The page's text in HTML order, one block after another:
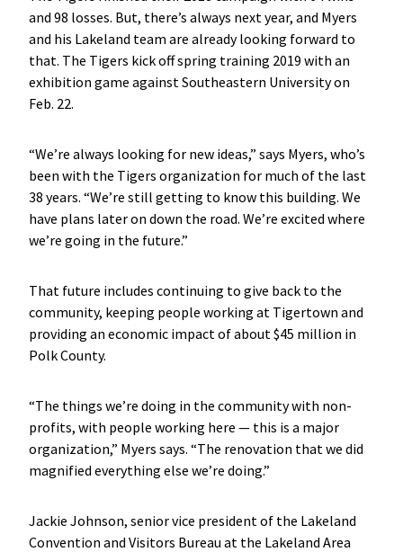
and 98 losses. But, there’s always next year, and Myers
and his Lakeland team are already looking forward to
that. The Tigers kick off spring training 2019 with an
exhibition game against Southeastern University on
Feb. 22.
“We’re always looking for new ideas,” says Myers, who’s
been with the Tigers organization for much of the last
38 years. “We’re still getting to know this building. We
have plans later on down the road. We’re excited where
we’re going in the future.”
That future includes continuing to give back to the
community, keeping people working at Tigertown and
providing an economic impact of about $45 million in
Polk County.
“The things we’re doing in the community with non-
profits, with people working here — this is a major
organization,” Myers says. “The renovation that we did
magnified everything else we’re doing.”
Jackie Johnson, senior vice president of the Lakeland
Convention and Visitors Bureau at the Lakeland Area